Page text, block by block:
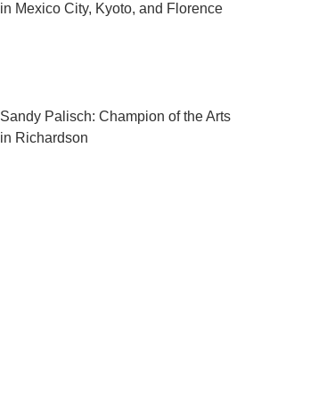
in Mexico City, Kyoto, and Florence
Sandy Palisch: Champion of the Arts
in Richardson